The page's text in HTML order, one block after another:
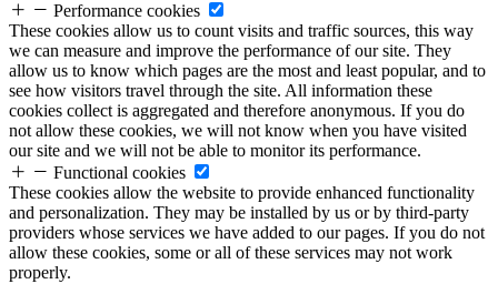
Performance cookies
These cookies allow us to count visits and traffic sources, this way
we can measure and improve the performance of our site. They
allow us to know which pages are the most and least popular, and to
see how visitors travel through the site. All information these
cookies collect is aggregated and therefore anonymous. If you do
not allow these cookies, we will not know when you have visited
our site and we will not be able to monitor its performance.
Functional cookies
These cookies allow the website to provide enhanced functionality
and personalization. They may be installed by us or by third-party
providers whose services we have added to our pages. If you do not
allow these cookies, some or all of these services may not work
properly.